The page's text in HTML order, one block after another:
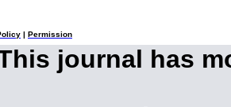
Permission
journal has